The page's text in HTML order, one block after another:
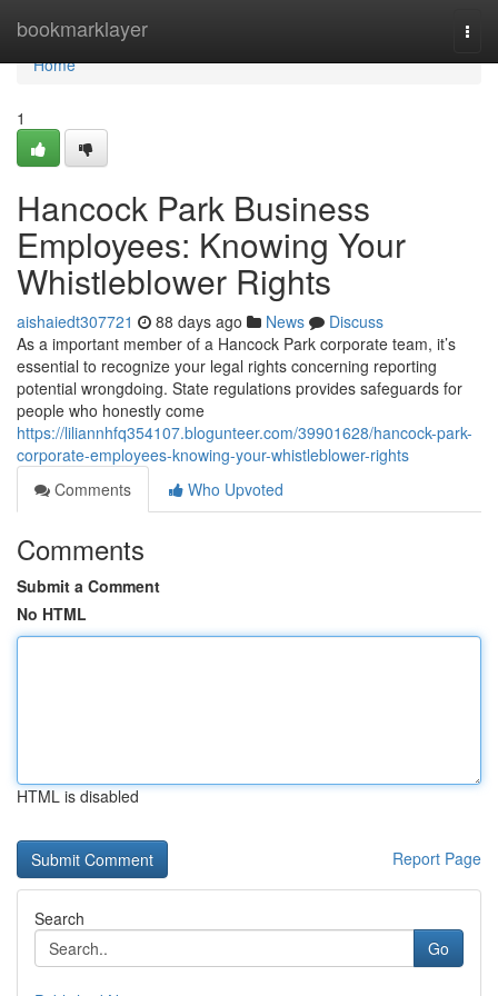
bookmarklayer
Home
Home
1
Hancock Park Business
Employees: Knowing Your
Whistleblower Rights
aishaiedt307721 88 days ago News
Discuss
As a important member of a Hancock Park corporate team, it’s
essential to recognize your legal rights concerning reporting
potential wrongdoing. State regulations provides safeguards for
people who honestly come
https://liliannhfq354107.blogunteer.com/39901628/hancock-park-
corporate-employees-knowing-your-whistleblower-rights
Comments
Who Upvoted
Comments
Submit a Comment
No HTML
HTML is disabled
Report Page
Search
Go